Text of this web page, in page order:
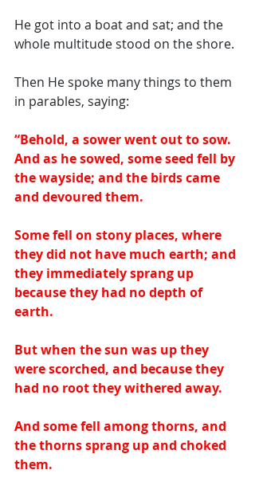
He got into a boat and sat; and the
whole multitude stood on the shore.
Then He spoke many things to them
in parables, saying:
“Behold, a sower went out to sow.
And as he sowed, some seed fell by
the wayside; and the birds came
and devoured them.
Some fell on stony places, where
they did not have much earth; and
they immediately sprang up
because they had no depth of
earth.
But when the sun was up they
were scorched, and because they
had no root they withered away.
And some fell among thorns, and
the thorns sprang up and choked
them.